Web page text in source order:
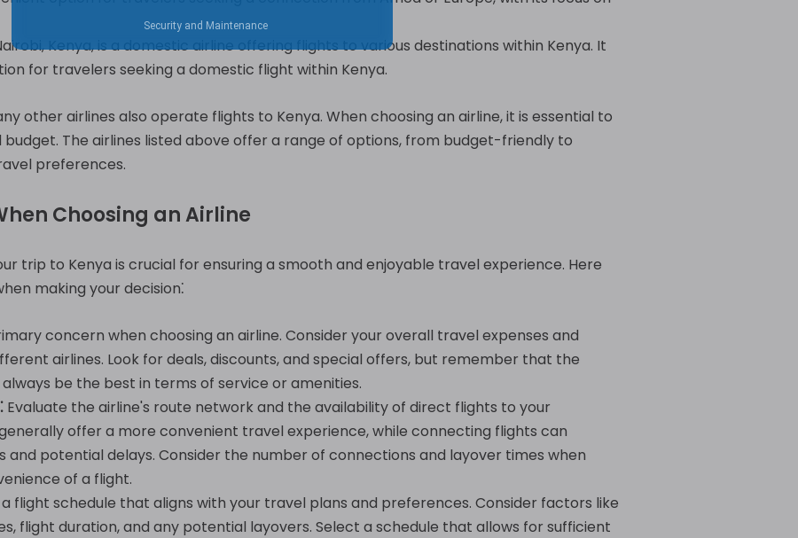
Kenya, is a domestic airline offering flights to various destinations within Kenya. It
for travelers seeking a domestic flight within Kenya.
other airlines also operate flights to Kenya. When choosing an airline, it is essential to
The airlines listed above offer a range of options, from budget-friendly to
preferences.
Choosing an Airline
trip to Kenya is crucial for ensuring a smooth and enjoyable travel experience. Here
making your decision⁚
concern when choosing an airline. Consider your overall travel expenses and
airlines. Look for deals, discounts, and special offers, but remember that the
be the best in terms of service or amenities.
Evaluate the airline's route network and the availability of direct flights to your
offer a more convenient travel experience, while connecting flights can
and potential delays. Consider the number of connections and layover times when
of a flight.
flight schedule that aligns with your travel plans and preferences. Consider factors like
flight duration, and any potential layovers. Select a schedule that allows for sufficient